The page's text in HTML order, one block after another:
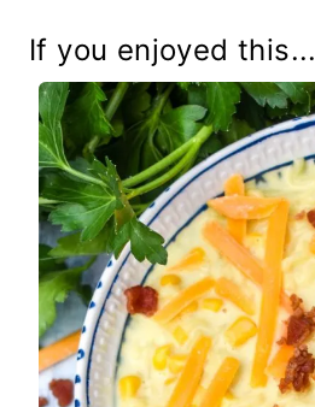
If you enjoyed this...